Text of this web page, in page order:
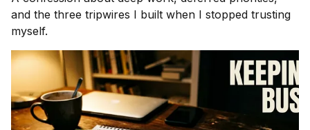
and the three tripwires I built when I stopped trusting
myself.